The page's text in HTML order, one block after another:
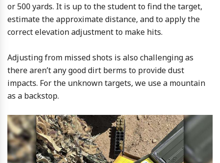
or 500 yards. It is up to the student to find the target,
estimate the approximate distance, and to apply the
correct elevation adjustment to make hits.
Adjusting from missed shots is also challenging as
there aren’t any good dirt berms to provide dust
impacts. For the unknown targets, we use a mountain
as a backstop.